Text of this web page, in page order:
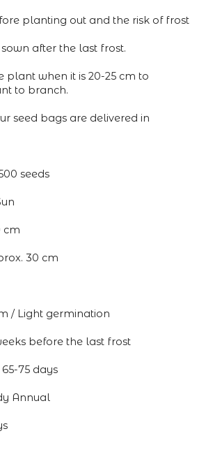
planting out and the risk of frost
after the last frost.
plant when it is 20-25 cm to
to branch.
seed bags are delivered in
seeds
cm
30 cm
/ Light germination
before the last frost
75 days
Annual